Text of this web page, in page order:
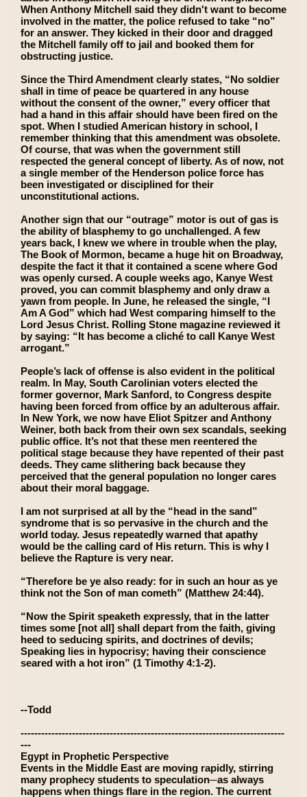
When Anthony Mitchell said they didn't want to become
involved in the matter, the police refused to take “no”
for an answer. They kicked in their door and dragged
the Mitchell family off to jail and booked them for
obstructing justice.
Since the Third Amendment clearly states, “No soldier
shall in time of peace be quartered in any house
without the consent of the owner,” every officer that
had a hand in this affair should have been fired on the
spot. When I studied American history in school, I
remember thinking that this amendment was obsolete.
Of course, that was when the government still
respected the general concept of liberty. As of now, not
a single member of the Henderson police force has
been investigated or disciplined for their
unconstitutional actions.
Another sign that our “outrage” motor is out of gas is
the ability of blasphemy to go unchallenged. A few
years back, I knew we where in trouble when the play,
The Book of Mormon, became a huge hit on Broadway,
despite the fact it that it contained a scene where God
was openly cursed. A couple weeks ago, Kanye West
proved, you can commit blasphemy and only draw a
yawn from people. In June, he released the single, “I
Am A God” which had West comparing himself to the
Lord Jesus Christ. Rolling Stone magazine reviewed it
by saying: “It has become a cliché to call Kanye West
arrogant.”
People’s lack of offense is also evident in the political
realm. In May, South Carolinian voters elected the
former governor, Mark Sanford, to Congress despite
having been forced from office by an adulterous affair.
In New York, we now have Eliot Spitzer and Anthony
Weiner, both back from their own sex scandals, seeking
public office. It’s not that these men reentered the
political stage because they have repented of their past
deeds. They came slithering back because they
perceived that the general population no longer cares
about their moral baggage.
I am not surprised at all by the “head in the sand”
syndrome that is so pervasive in the church and the
world today. Jesus repeatedly warned that apathy
would be the calling card of His return. This is why I
believe the Rapture is very near.
“Therefore be ye also ready: for in such an hour as ye
think not the Son of man cometh” (Matthew 24:44).
“Now the Spirit speaketh expressly, that in the latter
times some [not all] shall depart from the faith, giving
heed to seducing spirits, and doctrines of devils;
Speaking lies in hypocrisy; having their conscience
seared with a hot iron” (1 Timothy 4:1-2).
--Todd
-----------------------------------------------------------------------------
---
Egypt in Prophetic Perspective
Events in the Middle East are moving rapidly, stirring
many prophecy students to speculation─as always
happens when things flare in the region. The current